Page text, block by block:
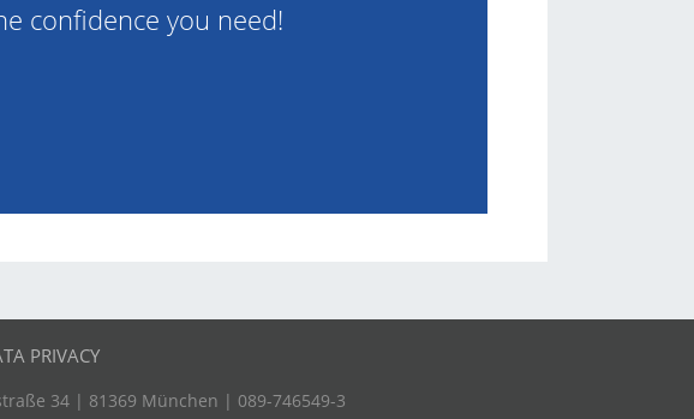
confidence you need!
PRIVACY
34 | 81369 München | 089-746549-3